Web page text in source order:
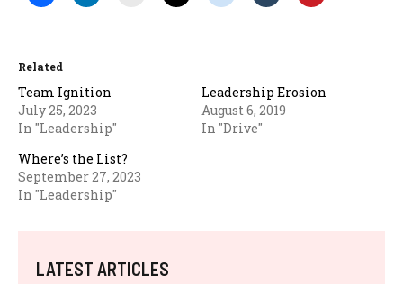
Related
Team Ignition
July 25, 2023
In "Leadership"
Leadership Erosion
August 6, 2019
In "Drive"
Where’s the List?
September 27, 2023
In "Leadership"
LATEST ARTICLES